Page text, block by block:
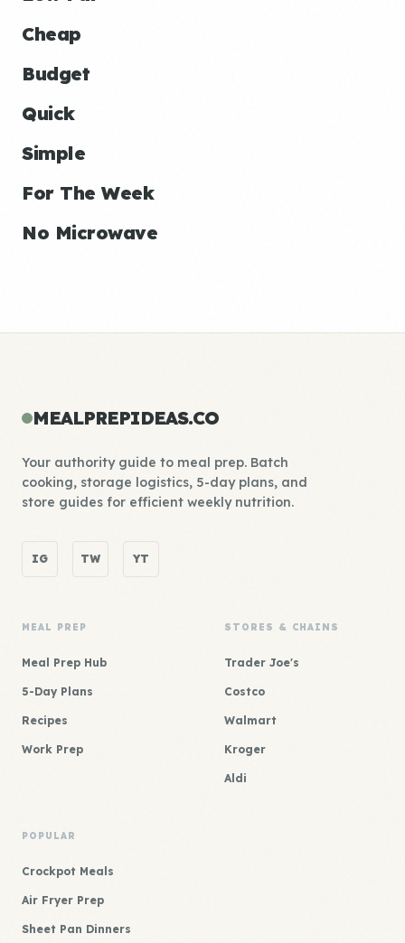
Cheap
Budget
Quick
Simple
For The Week
No Microwave
MEALPREPIDEAS.CO
Your authority guide to meal prep. Batch
cooking, storage logistics, 5-day plans, and
store guides for efficient weekly nutrition.
IG TW YT
MEAL PREP
Meal Prep Hub
5-Day Plans
Recipes
Work Prep
STORES & CHAINS
Trader Joe's
Costco
Walmart
Kroger
Aldi
POPULAR
Crockpot Meals
Air Fryer Prep
Sheet Pan Dinners